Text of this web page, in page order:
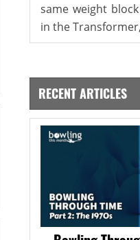
same weight
in the
RECENT ARTICLES